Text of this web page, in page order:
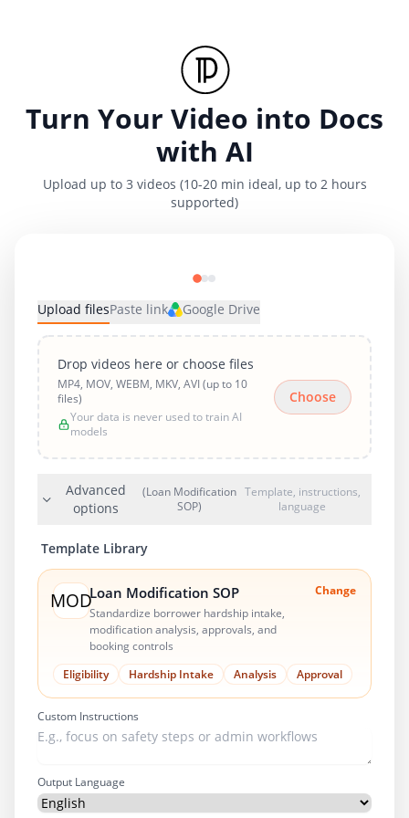
Turn Your Video into Docs
with AI
Upload up to 3 videos (10-20 min ideal, up to 2 hours
supported)
Upload filesPaste link Google Drive
Drop videos here or choose files
MP4, MOV, WEBM, MKV, AVI (up to 10
files)
Your data is never used to train AI
models
Choose
Advanced
options
(Loan Modification
SOP)
Template, instructions,
language
Template Library
MODLoan Modification SOP
Standardize borrower hardship intake,
modification analysis, approvals, and
booking controls
Change
Eligibility Hardship Intake Analysis Approval
Custom Instructions
Output Language